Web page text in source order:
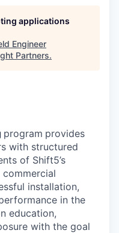
applications
Engineer
Partners.
program provides
with structured
of Shift5’s
installation,
in the
education,
with the goal